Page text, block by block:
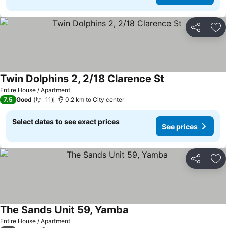
Share
Entire House / Apartment
Twin Dolphins 2, 2/18 Clarence St
7.5 Good 11 0.2 km to City center
Select dates to see exact prices
See prices
Share
Entire House / Apartment
The Sands Unit 59, Yamba